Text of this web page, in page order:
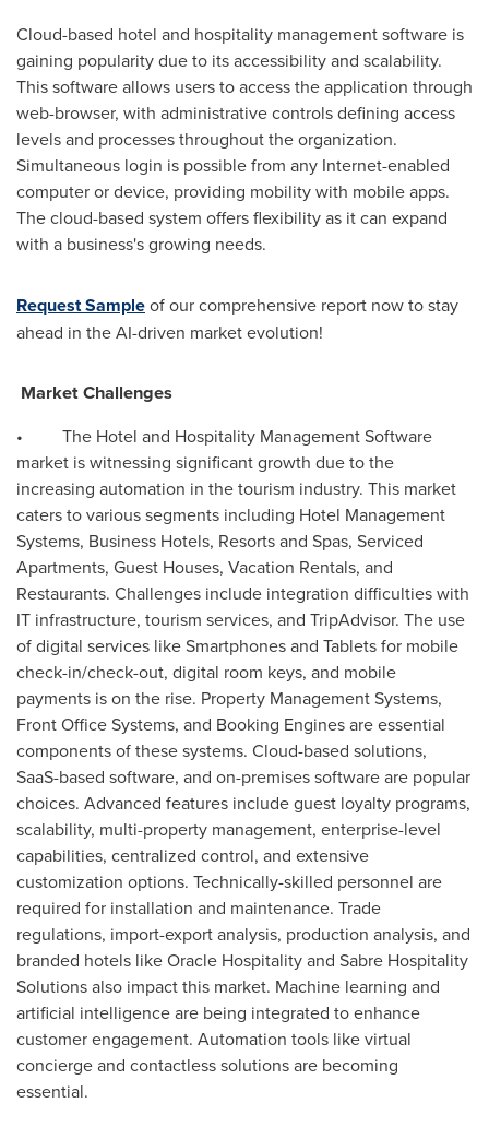
Cloud-based hotel and hospitality management software is
gaining popularity due to its accessibility and scalability.
This software allows users to access the application through
web-browser, with administrative controls defining access
levels and processes throughout the organization.
Simultaneous login is possible from any Internet-enabled
computer or device, providing mobility with mobile apps.
The cloud-based system offers flexibility as it can expand
with a business's growing needs.
Request Sampleof our comprehensive report now to stay
ahead in the AI-driven market evolution!
Market Challenges
• The Hotel and Hospitality Management Software
market is witnessing significant growth due to the
increasing automation in the tourism industry. This market
caters to various segments including Hotel Management
Systems, Business Hotels, Resorts and Spas, Serviced
Apartments, Guest Houses, Vacation Rentals, and
Restaurants. Challenges include integration difficulties with
IT infrastructure, tourism services, and TripAdvisor. The use
of digital services like Smartphones and Tablets for mobile
check-in/check-out, digital room keys, and mobile
payments is on the rise. Property Management Systems,
Front Office Systems, and Booking Engines are essential
components of these systems. Cloud-based solutions,
SaaS-based software, and on-premises software are popular
choices. Advanced features include guest loyalty programs,
scalability, multi-property management, enterprise-level
capabilities, centralized control, and extensive
customization options. Technically-skilled personnel are
required for installation and maintenance. Trade
regulations, import-export analysis, production analysis, and
branded hotels like Oracle Hospitality and Sabre Hospitality
Solutions also impact this market. Machine learning and
artificial intelligence are being integrated to enhance
customer engagement. Automation tools like virtual
concierge and contactless solutions are becoming
essential.